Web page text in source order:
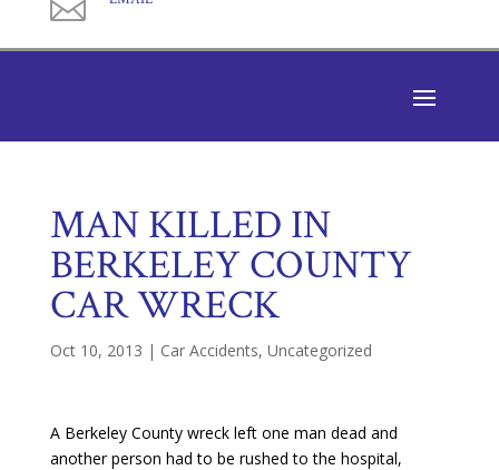

MAN KILLED IN
BERKELEY COUNTY
CAR WRECK
Oct 10, 2013 | Car Accidents, Uncategorized
A Berkeley County wreck left one man dead and
another person had to be rushed to the hospital,